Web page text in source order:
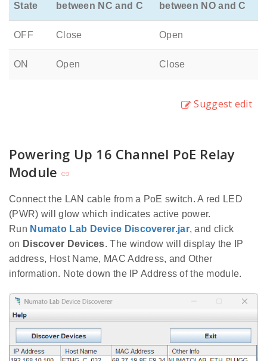
State
between NC and C
between NO and C
OFF Close Open
ON Open Close
Suggest edit
Powering Up 16 Channel PoE Relay
Module
Connect the LAN cable from a PoE switch. A red LED
(PWR) will glow which indicates active power.
Run Numato Lab Device Discoverer.jar, and click
on Discover Devices. The window will display the IP
address, Host Name, MAC Address, and Other
information. Note down the IP Address of the module.